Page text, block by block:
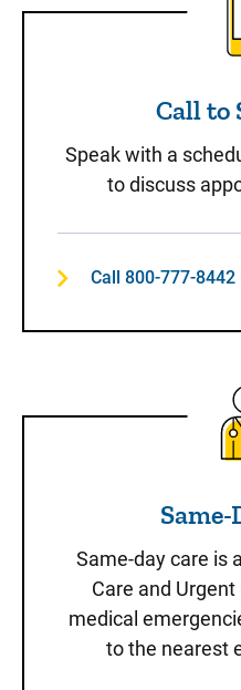
Call to
Speak with a
to discuss
Call 800-777-
Same-
Same-day care is
Care and
medical
to the nearest